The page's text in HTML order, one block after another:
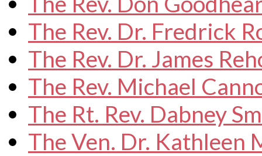
The Rev. Dr. Fredrick
The Rev. Dr. James
The Rev. Michael
The Rt. Rev. Dabney
The Ven. Dr. Kathleen